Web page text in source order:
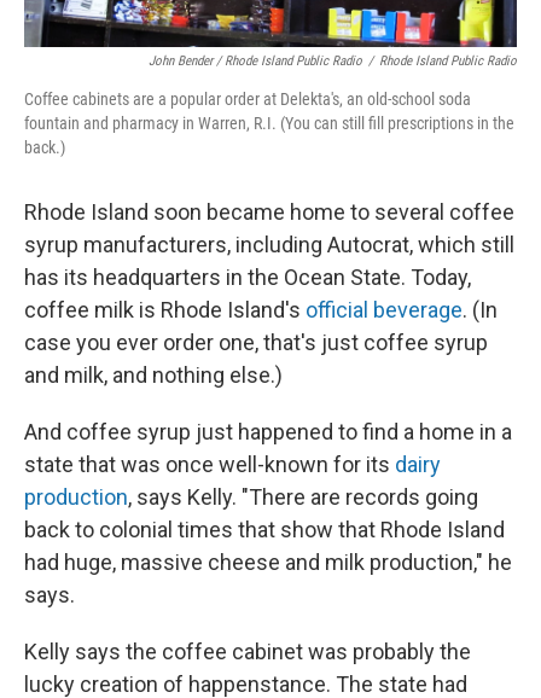
John Bender / Rhode Island Public Radio / Rhode Island Public Radio
Coffee cabinets are a popular order at Delekta's, an old-school soda
fountain and pharmacy in Warren, R.I. (You can still fill prescriptions in the
back.)
Rhode Island soon became home to several coffee
syrup manufacturers, including Autocrat, which still
has its headquarters in the Ocean State. Today,
coffee milk is Rhode Island's official beverage. (In
case you ever order one, that's just coffee syrup
and milk, and nothing else.)
And coffee syrup just happened to find a home in a
state that was once well-known for its dairy
production, says Kelly. "There are records going
back to colonial times that show that Rhode Island
had huge, massive cheese and milk production," he
says.
Kelly says the coffee cabinet was probably the
lucky creation of happenstance. The state had